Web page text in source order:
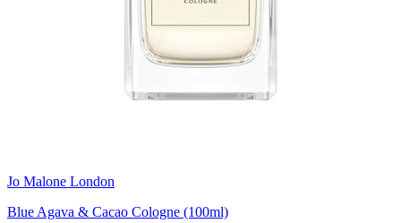
Jo Malone London
Blue Agava & Cacao Cologne (100ml)